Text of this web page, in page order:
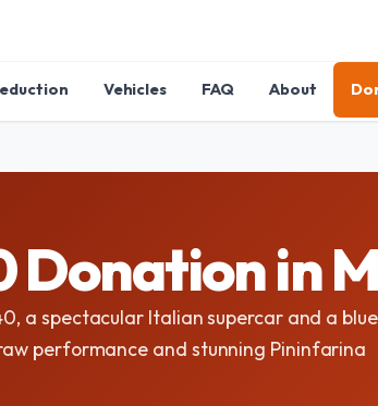
Vehicles FAQ About
Donation in
a spectacular Italian supercar and a
performance and stunning Pininfarina